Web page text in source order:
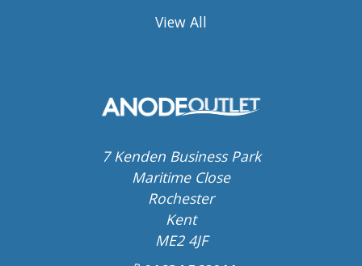
View All
7 Kenden Business Park
Maritime Close
Rochester
Kent
ME2 4JF